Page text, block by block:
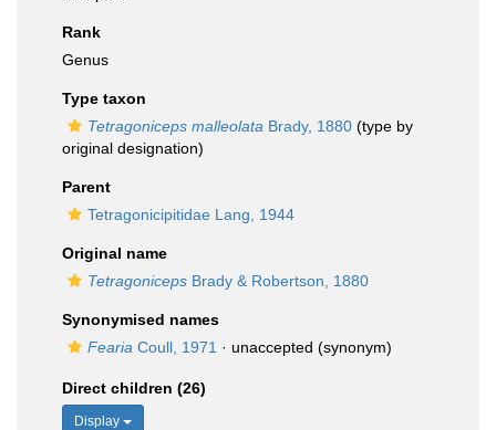
Rank
Genus
Type taxon
Tetragoniceps malleolata Brady, 1880 (type by
original designation)
Parent
Tetragonicipitidae Lang, 1944
Original name
Tetragoniceps Brady & Robertson, 1880
Synonymised names
Fearia Coull, 1971 · unaccepted (synonym)
Direct children (26)
Display